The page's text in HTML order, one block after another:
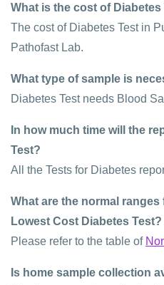
What is the cost of Diabetes
The cost of Diabetes Test in
Pathofast Lab.
What type of sample is
Diabetes Test needs Blood
In how much time will the
Test?
All the Tests for Diabetes
What are the normal
Lowest Cost Diabetes Test?
Please refer to the table of
Is home sample collection